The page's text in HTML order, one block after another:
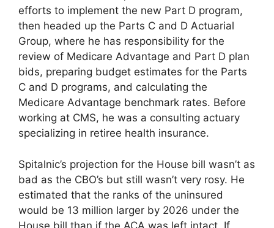
efforts to implement the new Part D program,
then headed up the Parts C and D Actuarial
Group, where he has responsibility for the
review of Medicare Advantage and Part D plan
bids, preparing budget estimates for the Parts
C and D programs, and calculating the
Medicare Advantage benchmark rates. Before
working at CMS, he was a consulting actuary
specializing in retiree health insurance.
Spitalnic’s projection for the House bill wasn’t as
bad as the CBO’s but still wasn’t very rosy. He
estimated that the ranks of the uninsured
would be 13 million larger by 2026 under the
House bill than if the ACA was left intact. If